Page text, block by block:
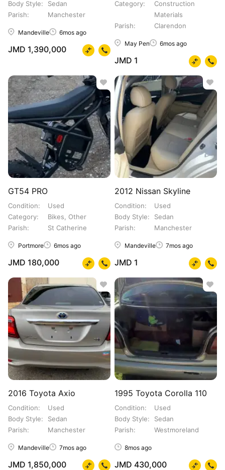
Body Style
Sedan
Parish
Manchester
Mandeville 6mos ago
JMD 1,390,000
Category
Construction
Materials
Parish
Clarendon
May Pen 6mos ago
JMD 1
GT54 PRO
Condition
Used
Category
Bikes, Other
Parish
St Catherine
Portmore 6mos ago
JMD 180,000
2012 Nissan Skyline
Condition
Used
Body Style
Sedan
Parish
Manchester
Mandeville 7mos ago
JMD 1
2016 Toyota Axio
Condition
Used
Body Style
Sedan
Parish
Manchester
Mandeville 7mos ago
JMD 1,850,000
1995 Toyota Corolla 110
Condition
Used
Body Style
Sedan
Parish
Westmoreland
8mos ago
JMD 430,000